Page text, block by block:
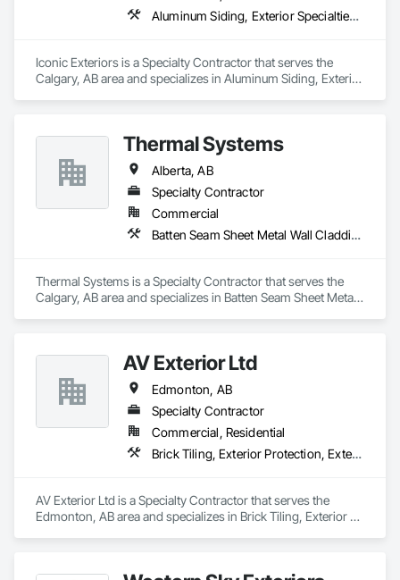
Aluminum Siding, Exterior Specialties, Fiber Cement Siding, Siding, Steel Siding, Wood Siding
Iconic Exteriors is a Specialty Contractor that serves the
Calgary, AB area and specializes in Aluminum Siding, Exterior
Thermal Systems
Alberta, AB
Specialty Contractor
Commercial
Batten Seam Sheet Metal Wall Cladding, Exterior Specialties, Fabricated Wall Panel Assemblies, Flat Seam Sheet Metal Wall Cladding, Louvers, Manufactured Exterior Specialties, Metals, Sheet Metal Flashing and Trim, Sheet Metal Wall Cladding, Water Drainage Exterior Insulation and Finish System
Thermal Systems is a Specialty Contractor that serves the
Calgary, AB area and specializes in Batten Seam Sheet Metal
Flashing and Trim, Sheet Metal Wall Cladding, Water
Drainage Exterior Insulation and Finish System.
AV Exterior Ltd
Edmonton, AB
Specialty Contractor
Commercial, Residential
Brick Tiling, Exterior Protection, Exterior Specialties, Fiber Cement Siding, Masonry, Siding, Soffit Panels, Steel Siding, Stone Facing, Stone Tiling, Wood Siding
AV Exterior Ltd is a Specialty Contractor that serves the
Edmonton, AB area and specializes in Brick Tiling, Exterior